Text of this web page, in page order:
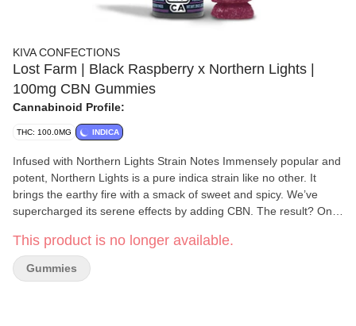
KIVA CONFECTIONS
Lost Farm | Black Raspberry x Northern Lights |
100mg CBN Gummies
Cannabinoid Profile:
THC: 100.0MG INDICA
Infused with Northern Lights Strain Notes Immensely popular and
potent, Northern Lights is a pure indica strain like no other. It
brings the earthy fire with a smack of sweet and spicy. We’ve
supercharged its serene effects by adding CBN. The result? One
bold berry flavors brings out the sweet nuances of the Northern
Lights strain.
This product is no longer available.
Gummies